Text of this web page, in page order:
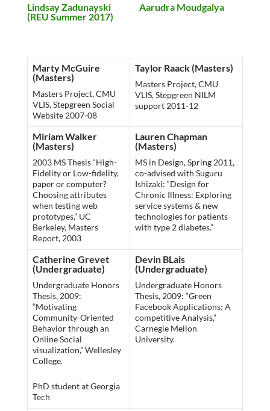
Lindsay Zadunayski
(REU Summer 2017)
Aarudra Moudgalya
Marty McGuire
(Masters)
Masters Project, CMU
VLIS, Stepgreen Social
Website 2007-08
Taylor Raack (Masters)
Masters Project, CMU
VLIS, Stepgreen NILM
support 2011-12
Miriam Walker
(Masters)
2003 MS Thesis “High-
Fidelity or Low-fidelity,
paper or computer?
Choosing attributes
when testing web
prototypes,” UC
Berkeley, Masters
Report, 2003
Lauren Chapman
(Masters)
MS in Design, Spring 2011,
co-advised with Suguru
Ishizaki: “Design for
Chronic Illness: Exploring
service systems & new
technologies for patients
with type 2 diabetes.”
Catherine Grevet
(Undergraduate)
Undergraduate Honors
Thesis, 2009:
“Motivating
Community-Oriented
Behavior through an
Online Social
visualization,” Wellesley
College.
PhD student at Georgia
Tech
Devin BLais
(Undergraduate)
Undergraduate Honors
Thesis, 2009: “Green
Facebook Applications: A
competitive Analysis,”
Carnegie Mellon
University.